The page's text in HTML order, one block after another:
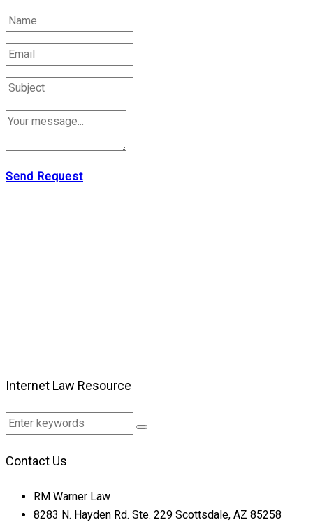
Send Request
Internet Law Resource
Contact Us
RM Warner Law
8283 N. Hayden Rd. Ste. 229 Scottsdale, AZ 85258